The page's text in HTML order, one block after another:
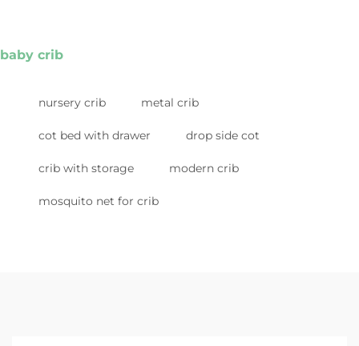
baby crib
nursery crib metal crib
cot bed with drawer drop side cot
crib with storage modern crib
mosquito net for crib